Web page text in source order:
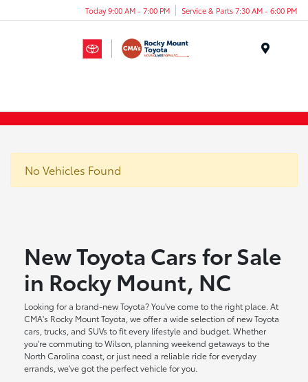
Today 9:00 AM - 7:00 PM Service & Parts 7:30 AM - 6:00 PM
No Vehicles Found
New Toyota Cars for Sale
in Rocky Mount, NC
Looking for a brand-new Toyota? You've come to the right place. At
CMA's Rocky Mount Toyota, we offer a wide selection of new Toyota
cars, trucks, and SUVs to fit every lifestyle and budget. Whether
you're commuting to Wilson, planning weekend getaways to the
North Carolina coast, or just need a reliable ride for everyday
errands, we've got the perfect vehicle for you.